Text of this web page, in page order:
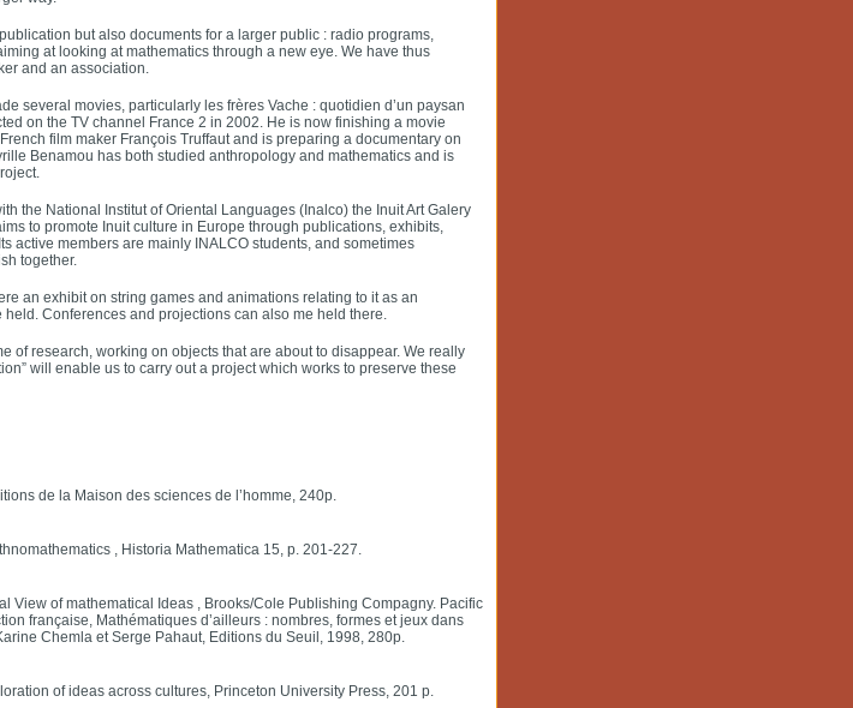
but also documents for a larger public : radio programs,
at looking at mathematics through a new eye. We have thus
and an association.
several movies, particularly les frères Vache : quotidien d’un paysan
on the TV channel France 2 in 2002. He is now finishing a movie
film maker François Truffaut and is preparing a documentary on
Benamou has both studied anthropology and mathematics and is
the National Institut of Oriental Languages (Inalco) the Inuit Art Galery
to promote Inuit culture in Europe through publications, exhibits,
active members are mainly INALCO students, and sometimes
together.
an exhibit on string games and animations relating to it as an
Conferences and projections can also me held there.
of research, working on objects that are about to disappear. We really
will enable us to carry out a project which works to preserve these
de la Maison des sciences de l’homme, 240p.
, Historia Mathematica 15, p. 201-227.
View of mathematical Ideas , Brooks/Cole Publishing Compagny. Pacific
française, Mathématiques d’ailleurs : nombres, formes et jeux dans
Chemla et Serge Pahaut, Editions du Seuil, 1998, 280p.
of ideas across cultures, Princeton University Press, 201 p.